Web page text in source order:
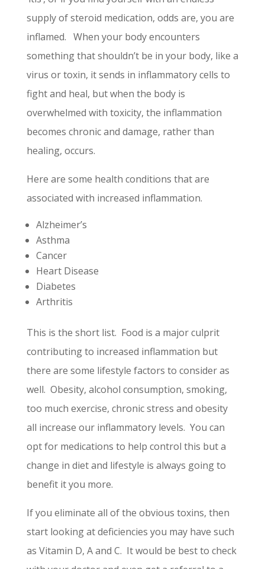
supply of steroid medication, odds are, you are
inflamed. When your body encounters
something that shouldn’t be in your body, like a
virus or toxin, it sends in inflammatory cells to
fight and heal, but when the body is
overwhelmed with toxicity, the inflammation
becomes chronic and damage, rather than
healing, occurs.
Here are some health conditions that are
associated with increased inflammation.
Alzheimer’s
Asthma
Cancer
Heart Disease
Diabetes
Arthritis
This is the short list. Food is a major culprit
contributing to increased inflammation but
there are some lifestyle factors to consider as
well. Obesity, alcohol consumption, smoking,
too much exercise, chronic stress and obesity
all increase our inflammatory levels. You can
opt for medications to help control this but a
change in diet and lifestyle is always going to
benefit it you more.
If you eliminate all of the obvious toxins, then
start looking at deficiencies you may have such
as Vitamin D, A and C. It would be best to check